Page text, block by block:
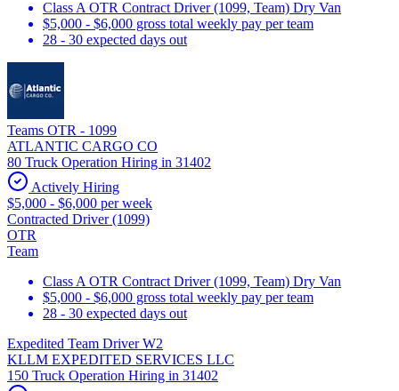
Class A OTR Contract Driver (1099, Team) Dry Van
$5,000 - $6,000 gross total weekly pay per team
28 - 30 expected days out
Teams OTR - 1099
ATLANTIC CARGO CO
80 Truck Operation Hiring in 31402
Actively Hiring
$5,000 - $6,000 per week
Contracted Driver (1099)
OTR
Team
Class A OTR Contract Driver (1099, Team) Dry Van
$5,000 - $6,000 gross total weekly pay per team
28 - 30 expected days out
Expedited Team Driver W2
KLLM EXPEDITED SERVICES LLC
150 Truck Operation Hiring in 31402